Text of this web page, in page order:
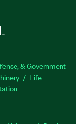
& Government
Life